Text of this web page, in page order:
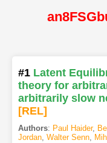
#1 Latent
theory for
arbitrarily slow
[REL]
Authors: Paul Haider,
Jordan, Walter Senn,